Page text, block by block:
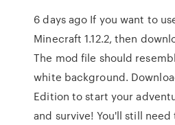
6 days ago If you want to
Minecraft 1.12.2, then
The mod file should
white background.
Edition to start your
and survive! You'll still